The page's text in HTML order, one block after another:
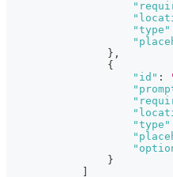
"type"
} ,
{
"id" :
"type"
}